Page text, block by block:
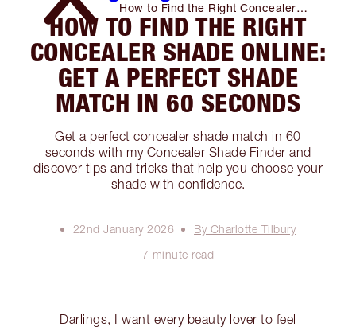
How to Find the Right Concealer
Shade Online: Get a Perfect Shade
Match in 60 Seconds
HOW TO FIND THE RIGHT
CONCEALER SHADE ONLINE:
GET A PERFECT SHADE
MATCH IN 60 SECONDS
Get a perfect concealer shade match in 60
seconds with my Concealer Shade Finder and
discover tips and tricks that help you choose your
shade with confidence.
22nd January 2026
By Charlotte Tilbury
7 minute read
Darlings, I want every beauty lover to feel